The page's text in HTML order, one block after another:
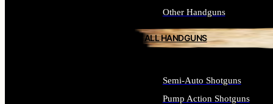
Other Handguns
ALL HANDGUNS
Semi-Auto Shotguns
Pump Action Shotguns